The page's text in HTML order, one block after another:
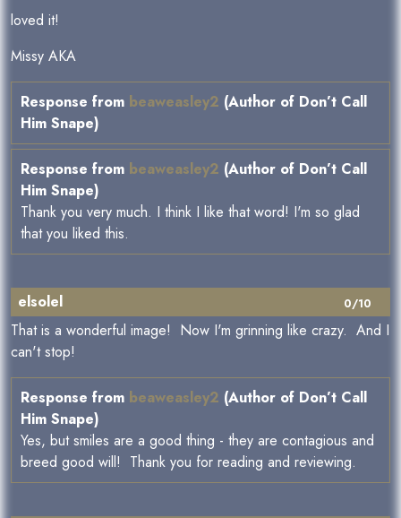
loved it!
Missy AKA
Response from beaweasley2 (Author of Don’t Call
Him Snape)
Response from beaweasley2 (Author of Don’t Call
Him Snape)
Thank you very much. I think I like that word! I'm so glad
that you liked this.
0/10
elsolel
That is a wonderful image! Now I'm grinning like crazy. And I
can't stop!
Response from beaweasley2 (Author of Don’t Call
Him Snape)
Yes, but smiles are a good thing - they are contagious and
breed good will! Thank you for reading and reviewing.